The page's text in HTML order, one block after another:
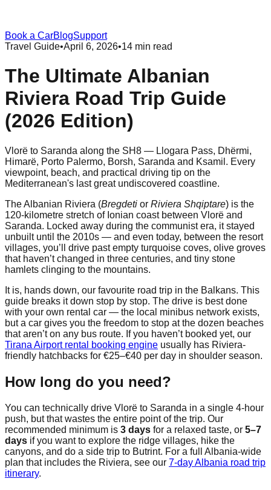
Book a CarBlogSupport
Travel Guide•April 6, 2026•14 min read
The Ultimate Albanian
Riviera Road Trip Guide
(2026 Edition)
Vlorë to Saranda along the SH8 — Llogara Pass, Dhërmi,
Himarë, Porto Palermo, Borsh, Saranda and Ksamil. Every
viewpoint, beach, and practical driving tip on the
Mediterranean's last great undiscovered coastline.
The Albanian Riviera (Bregdeti or Riviera Shqiptare) is the
120-kilometre stretch of Ionian coast between Vlorë and
Saranda. Locked away during the communist era, it stayed
unbuilt until the 2010s — and even today, between the resort
villages, you’ll drive past empty turquoise coves, olive groves
that haven’t changed in three centuries, and tiny stone
hamlets clinging to the mountains.
It is, hands down, our favourite road trip in the Balkans. This
guide breaks it down stop by stop. The drive is best done
with your own rental car — the local minibus network exists,
but a car gives you the freedom to stop at the dozen beaches
that aren’t on any bus route. If you haven’t booked yet, our
Tirana Airport rental booking engine usually has Riviera-
friendly hatchbacks for €25–€40 per day in shoulder season.
How long do you need?
You can technically drive Vlorë to Saranda in a single 4-hour
push, but that wastes the entire point of the trip. Our
recommended minimum is 3 days for a relaxed taste, or 5–7
days if you want to explore the ridge villages, hike the
canyons, and do a side trip to Butrint. For a full Albania-wide
plan that includes the Riviera, see our 7-day Albania road trip
itinerary.